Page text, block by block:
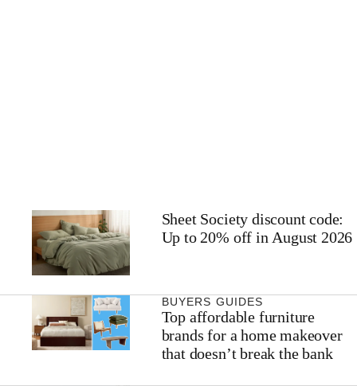
Sheet Society discount code:
Up to 20% off in August 2026
BUYERS GUIDES
Top affordable furniture
brands for a home makeover
that doesn’t break the bank